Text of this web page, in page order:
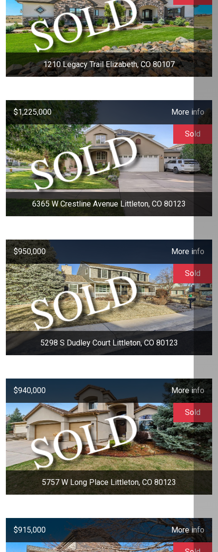
1210 Legacy Trail Elizabeth, CO 80107
$1,225,000 More info
6365 W Crestline Avenue Littleton, CO 80123
Sold
$950,000 More info
5298 S Dudley Court Littleton, CO 80123
Sold
$940,000 More info
5757 W Long Place Littleton, CO 80123
Sold
$915,000 More info